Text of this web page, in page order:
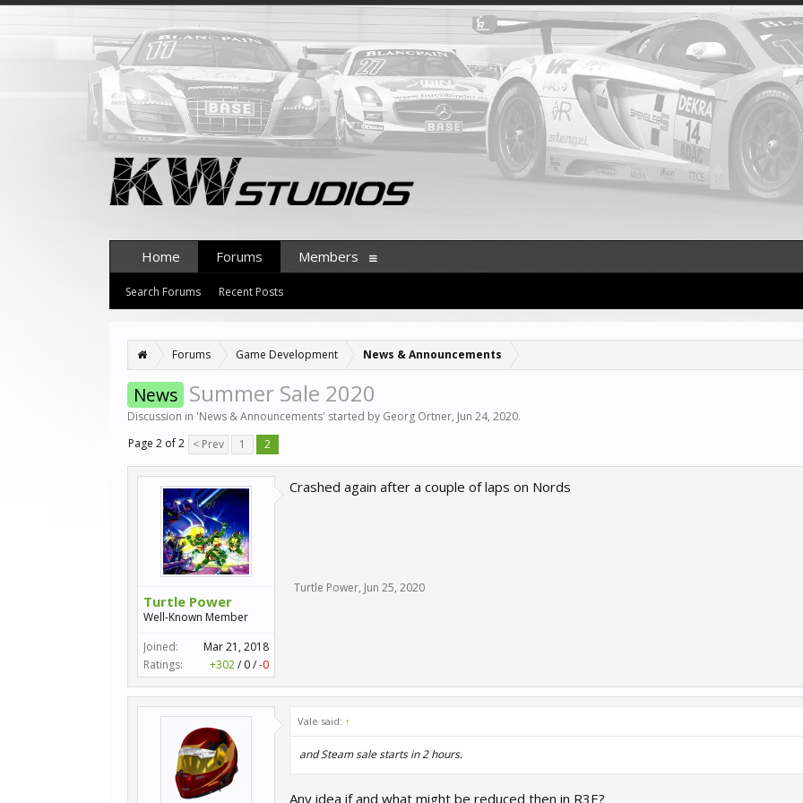
Forums Game Development News & Announcements
News Summer Sale 2020
Discussion in 'News & Announcements' started by Georg Ortner, Jun 24, 2020.
Page 2 of 2 < Prev 1 2
Turtle Power
Well-Known Member
Joined:
Mar 21, 2018
Ratings:
+302/ 0/-0
Crashed again after a couple of laps on Nords
Turtle Power, Jun 25, 2020
Vale said: ↑
and Steam sale starts in 2 hours.
Any idea if and what might be reduced then in R3E?
Home Forums
Search Forums Recent Posts
Members